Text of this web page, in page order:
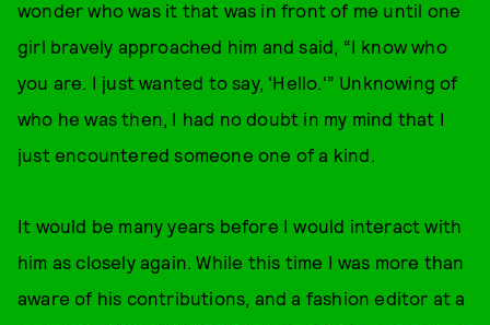
wonder who was it that was in front of me until one
girl bravely approached him and said, “I know who
you are. I just wanted to say, 'Hello.'” Unknowing of
who he was then, I had no doubt in my mind that I
just encountered someone one of a kind.
It would be many years before I would interact with
him as closely again. While this time I was more than
aware of his contributions, and a fashion editor at a